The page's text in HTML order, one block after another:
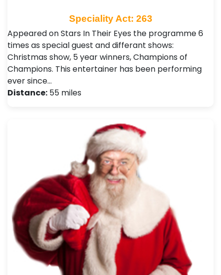
Speciality Act: 263
Appeared on Stars In Their Eyes the programme 6
times as special guest and differant shows:
Christmas show, 5 year winners, Champions of
Champions. This entertainer has been performing
ever since…
Distance: 55 miles